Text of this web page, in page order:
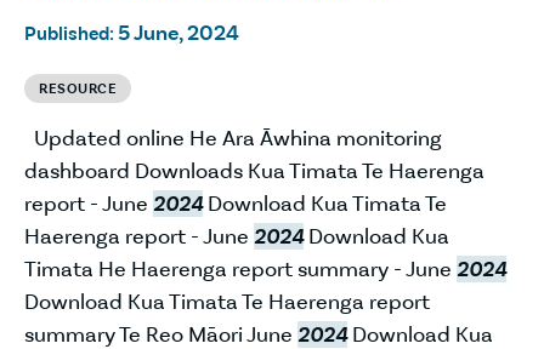
Published: 5 June, 2024
RESOURCE
Updated online He Ara Āwhina monitoring
dashboard Downloads Kua Timata Te Haerenga
report - June 2024Download Kua Timata Te
Haerenga report - June 2024Download Kua
Timata He Haerenga report summary - June 2024
Download Kua Timata Te Haerenga report
summary Te Reo Māori June 2024Download Kua